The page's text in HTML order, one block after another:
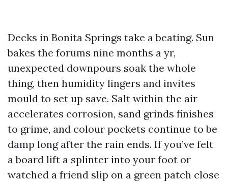
Decks in Bonita Springs take a beating. Sun
bakes the forums nine months a yr,
unexpected downpours soak the whole
thing, then humidity lingers and invites
mould to set up save. Salt within the air
accelerates corrosion, sand grinds finishes
to grime, and colour pockets continue to be
damp long after the rain ends. If you’ve felt
a board lift a splinter into your foot or
watched a friend slip on a green patch close